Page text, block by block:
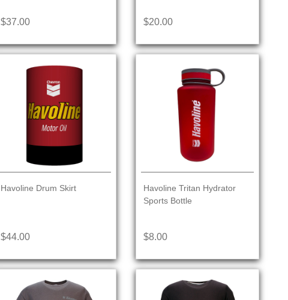
$37.00 $20.00
Havoline Drum Skirt
$44.00
Havoline Tritan Hydrator
Sports Bottle
$8.00